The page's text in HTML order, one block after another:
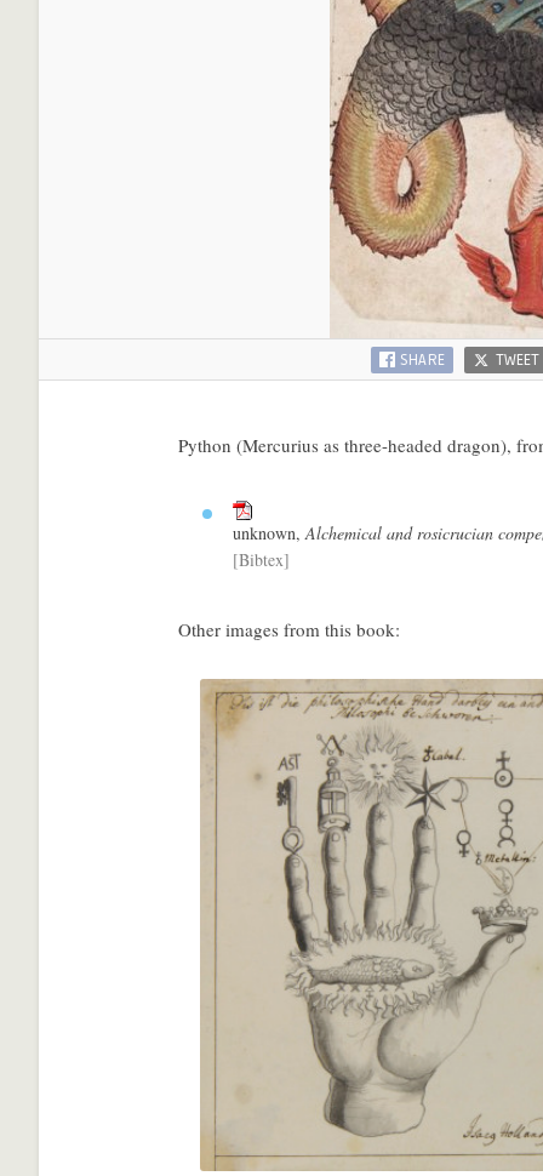
SHARE TWEET
Python (Mercurius as three-headed dragon),
unknown,Alchemical and rosicrucian
[Bibtex]
Other images from this book:
Share
with
a
social
media
network.